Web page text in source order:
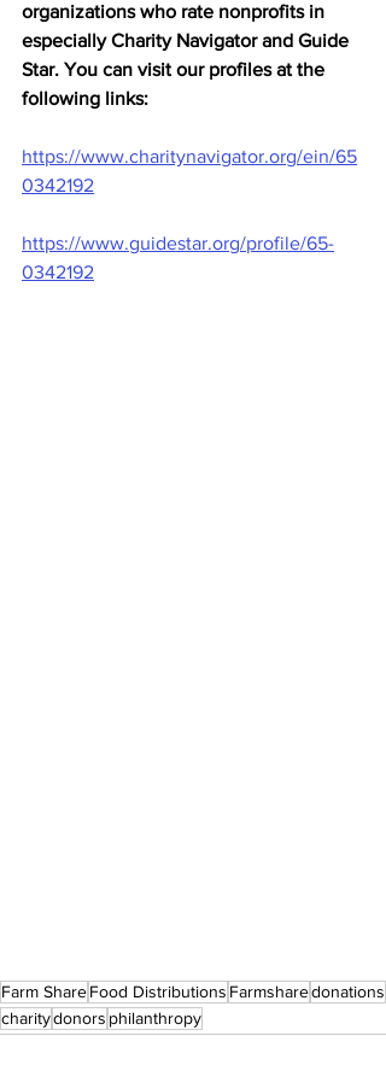
organizations who rate nonprofits in
especially Charity Navigator and Guide
Star. You can visit our profiles at the
following links:
https://www.charitynavigator.org/ein/65
0342192
https://www.guidestar.org/profile/65-
0342192
Farm ShareFood Distributions Farmsharedonations
charitydonors philanthropy